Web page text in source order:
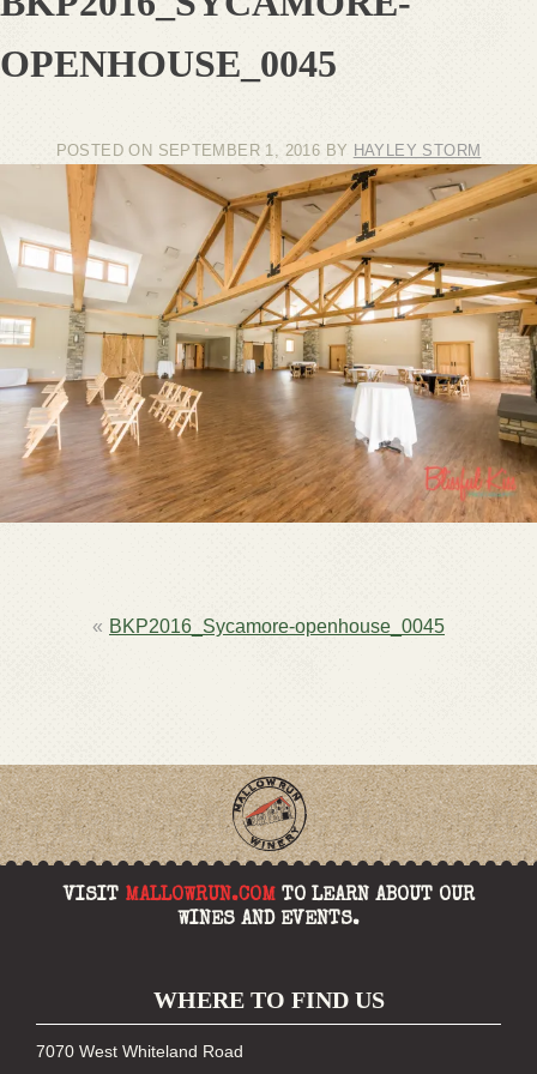
OPENHOUSE_0045
POSTED ON SEPTEMBER 1, 2016 BY HAYLEY STORM
POSTBKP2016_Sycamore-openhouse_0045
VISIT MALLOWRUN.COMTO LEARN ABOUT OUR
WINES AND EVENTS.
WHERE TO FIND US
7070 West Whiteland Road